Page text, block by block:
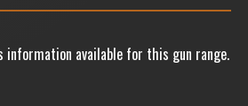
information available for this gun range.